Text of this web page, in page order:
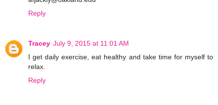
Reply
Tracey July 9, 2015 at 11:01 AM
I get daily exercise, eat healthy and take time for myself to
relax.
Reply